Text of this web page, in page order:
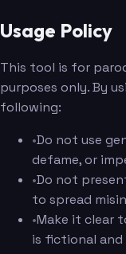
Usage Policy
This tool is for
purposes only. By
following:
•Do not use
defame, or
•Do not
to spread
•Make it clear
is fictional